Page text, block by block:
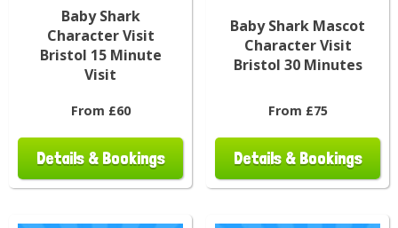
Baby Shark
Character Visit
Bristol 15 Minute
Visit
From £60
Details & Bookings
Baby Shark Mascot
Character Visit
Bristol 30 Minutes
From £75
Details & Bookings